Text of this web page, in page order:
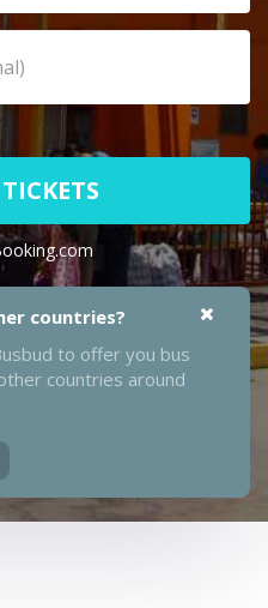
countries?
to offer you bus
countries around